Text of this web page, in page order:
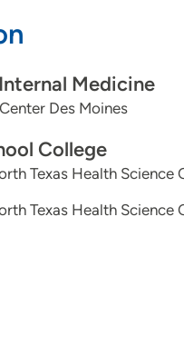
Medicine
Des Moines
College
Texas Health
Texas Health Science